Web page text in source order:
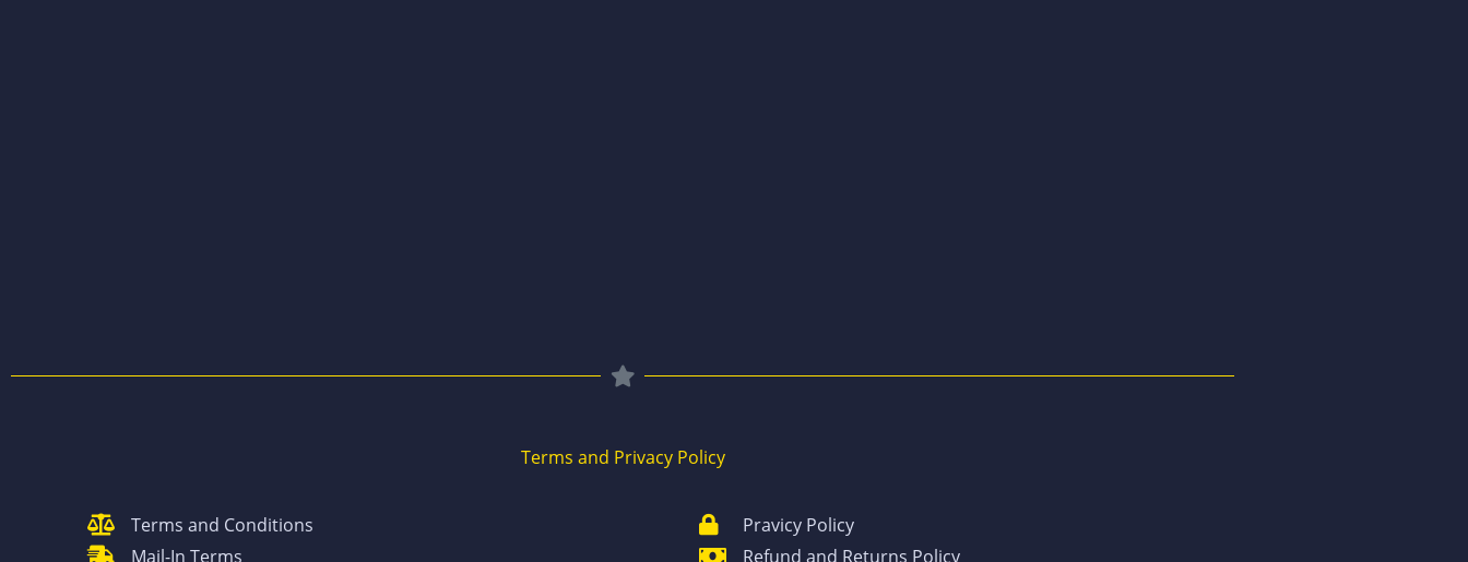
Terms and Privacy Policy
Terms and Conditions
Mail-In Terms
Pravicy Policy
Refund and Returns Policy